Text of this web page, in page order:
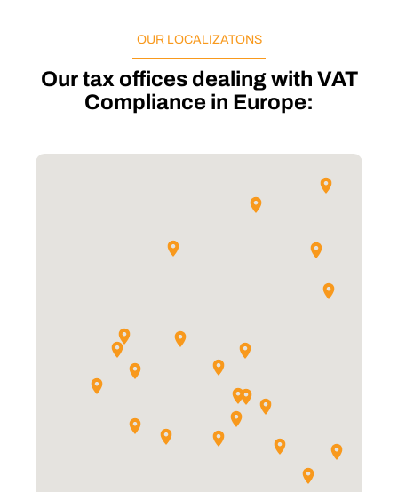
OUR LOCALIZATONS
Our tax offices dealing with VAT
Compliance in Europe: